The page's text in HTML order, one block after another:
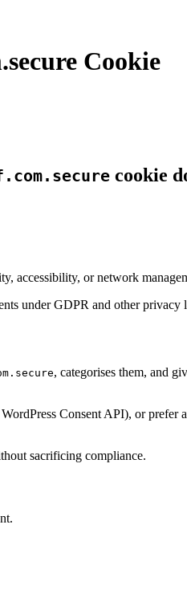
Cookie
cookie
accessibility, or network
under GDPR and other privacy
, categorises them, and
Consent API), or
sacrificing compliance.